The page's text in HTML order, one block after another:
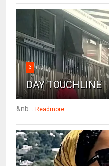
3
DAY TOUCHLINE
&nb... Readmore